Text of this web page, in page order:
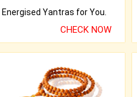
Energised Yantras for You.
CHECK NOW